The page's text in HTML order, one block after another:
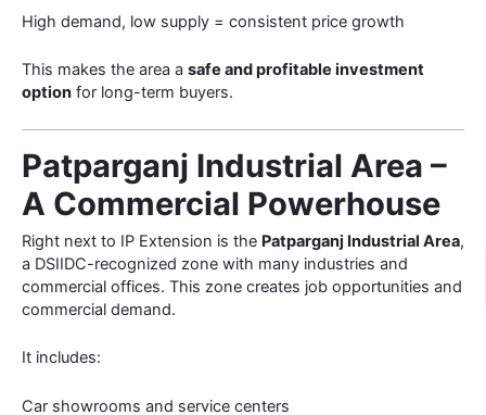
High demand, low supply = consistent price growth
This makes the area a safe and profitable investment
option for long-term buyers.
Patparganj Industrial Area –
A Commercial Powerhouse
Right next to IP Extension is the Patparganj Industrial Area,
a DSIIDC-recognized zone with many industries and
commercial offices. This zone creates job opportunities and
commercial demand.
It includes:
Car showrooms and service centers